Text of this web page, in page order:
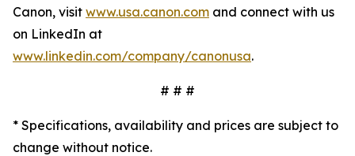
Canon, visit www.usa.canon.com and connect with us
on LinkedIn at
www.linkedin.com/company/canonusa.
# # #
* Specifications, availability and prices are subject to
change without notice.